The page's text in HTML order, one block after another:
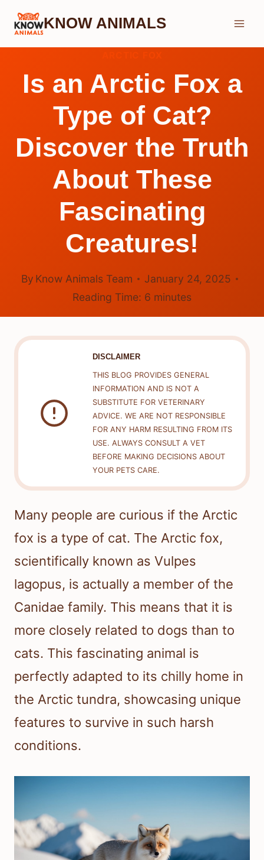
Skip
KNOW ANIMALS
Is an Arctic Fox a
Type of Cat?
Discover the Truth
About These
Fascinating
Creatures!
By Know Animals Team
January 24, 2025
Reading Time: 6 minutes
DISCLAIMER
THIS BLOG PROVIDES GENERAL
INFORMATION AND IS NOT A
SUBSTITUTE FOR VETERINARY
ADVICE. WE ARE NOT RESPONSIBLE
FOR ANY HARM RESULTING FROM ITS
USE. ALWAYS CONSULT A VET
BEFORE MAKING DECISIONS ABOUT
YOUR PETS CARE.
Many people are curious if the Arctic
fox is a type of cat. The Arctic fox,
scientifically known as Vulpes
lagopus, is actually a member of the
Canidae family. This means that it is
more closely related to dogs than to
cats. This fascinating animal is
perfectly adapted to its chilly home in
the Arctic tundra, showcasing unique
features to survive in such harsh
conditions.